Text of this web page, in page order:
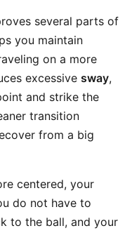
several parts of
you maintain
on a more
excessive sway,
and strike the
transition
from a big
centered, your
do not have to
to the ball, and your